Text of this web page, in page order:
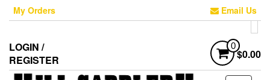
Skip
content
My Orders Email Us
LOGIN /
REGISTER
0
$0.00